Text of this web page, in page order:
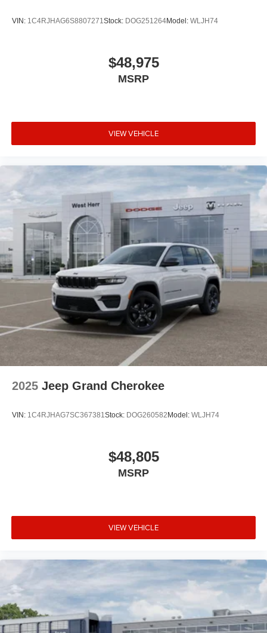
VIN: 1C4RJHAG6S8807271Stock: DOG251264Model: WLJH74
$48,975
MSRP
VIEW VEHICLE
2025 Jeep Grand Cherokee
VIN: 1C4RJHAG7SC367381Stock: DOG260582 Model: WLJH74
$48,805
MSRP
VIEW VEHICLE